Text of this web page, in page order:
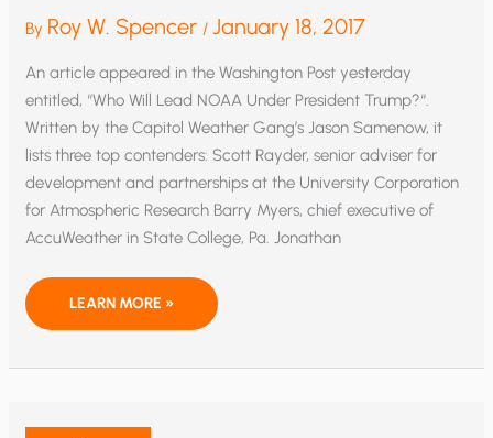
By Roy W. Spencer /January 18, 2017
An article appeared in the Washington Post yesterday
entitled, “Who Will Lead NOAA Under President Trump?“.
Written by the Capitol Weather Gang’s Jason Samenow, it
lists three top contenders: Scott Rayder, senior adviser for
development and partnerships at the University Corporation
for Atmospheric Research Barry Myers, chief executive of
AccuWeather in State College, Pa. Jonathan
TRUMP’S
ADMINISTRATOR
ADDRESS
CONTROVERSY
LEARN MORE »